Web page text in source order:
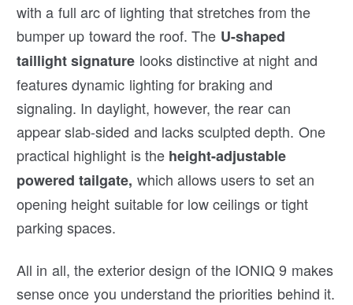
with a full arc of lighting that stretches from the
bumper up toward the roof. The U-shaped
taillight signature looks distinctive at night and
features dynamic lighting for braking and
signaling. In daylight, however, the rear can
appear slab-sided and lacks sculpted depth. One
practical highlight is the height-adjustable
powered tailgate, which allows users to set an
opening height suitable for low ceilings or tight
parking spaces.
All in all, the exterior design of the IONIQ 9 makes
sense once you understand the priorities behind it.